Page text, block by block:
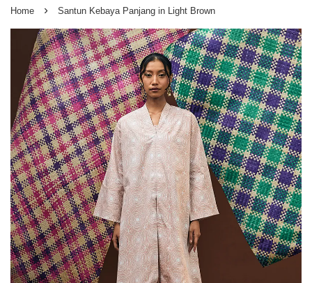
Home › Santun Kebaya Panjang in Light Brown